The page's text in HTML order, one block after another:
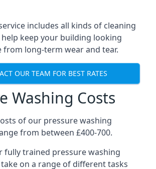
includes all kinds of cleaning
keep your building looking
from long-term wear and tear.
OUR TEAM FOR BEST RATES
Washing Costs
of our pressure washing
from between £400-700.
fully trained pressure washing
on a range of different tasks